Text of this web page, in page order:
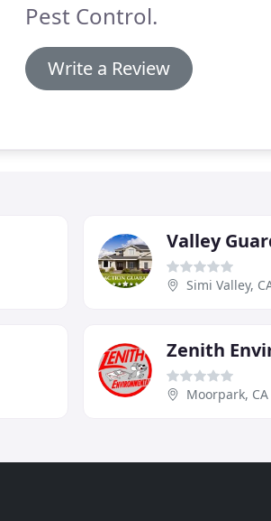
Pest Control.
Write a Review
Valley
Simi Valley,
Moorpark, CA